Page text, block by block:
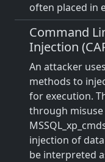
often placed in
Command
Injection
An attacker
methods to
for execution.
through misuse
injection of
be interpreted